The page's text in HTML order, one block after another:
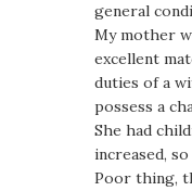
general
My mother
excellent
duties of a
possess a
She had
increased,
Poor thing,